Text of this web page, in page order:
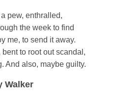
pew, enthralled,
the week to find
me, to send it away.
bent to root out scandal,
And also, maybe guilty.
Walker